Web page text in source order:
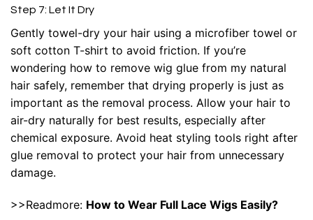
Step 7: Let It Dry
Gently towel-dry your hair using a microfiber towel or
soft cotton T-shirt to avoid friction. If you’re
wondering how to remove wig glue from my natural
hair safely, remember that drying properly is just as
important as the removal process. Allow your hair to
air-dry naturally for best results, especially after
chemical exposure. Avoid heat styling tools right after
glue removal to protect your hair from unnecessary
damage.
>>Readmore: How to Wear Full Lace Wigs Easily?